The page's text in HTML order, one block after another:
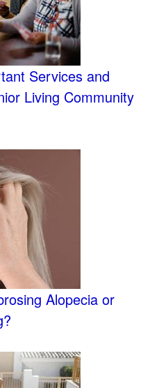
Services and
Living Community
Alopecia or